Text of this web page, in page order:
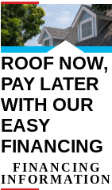
ROOF NOW,
PAY LATER
WITH OUR
EASY
FINANCING
FINANCING
INFORMATION